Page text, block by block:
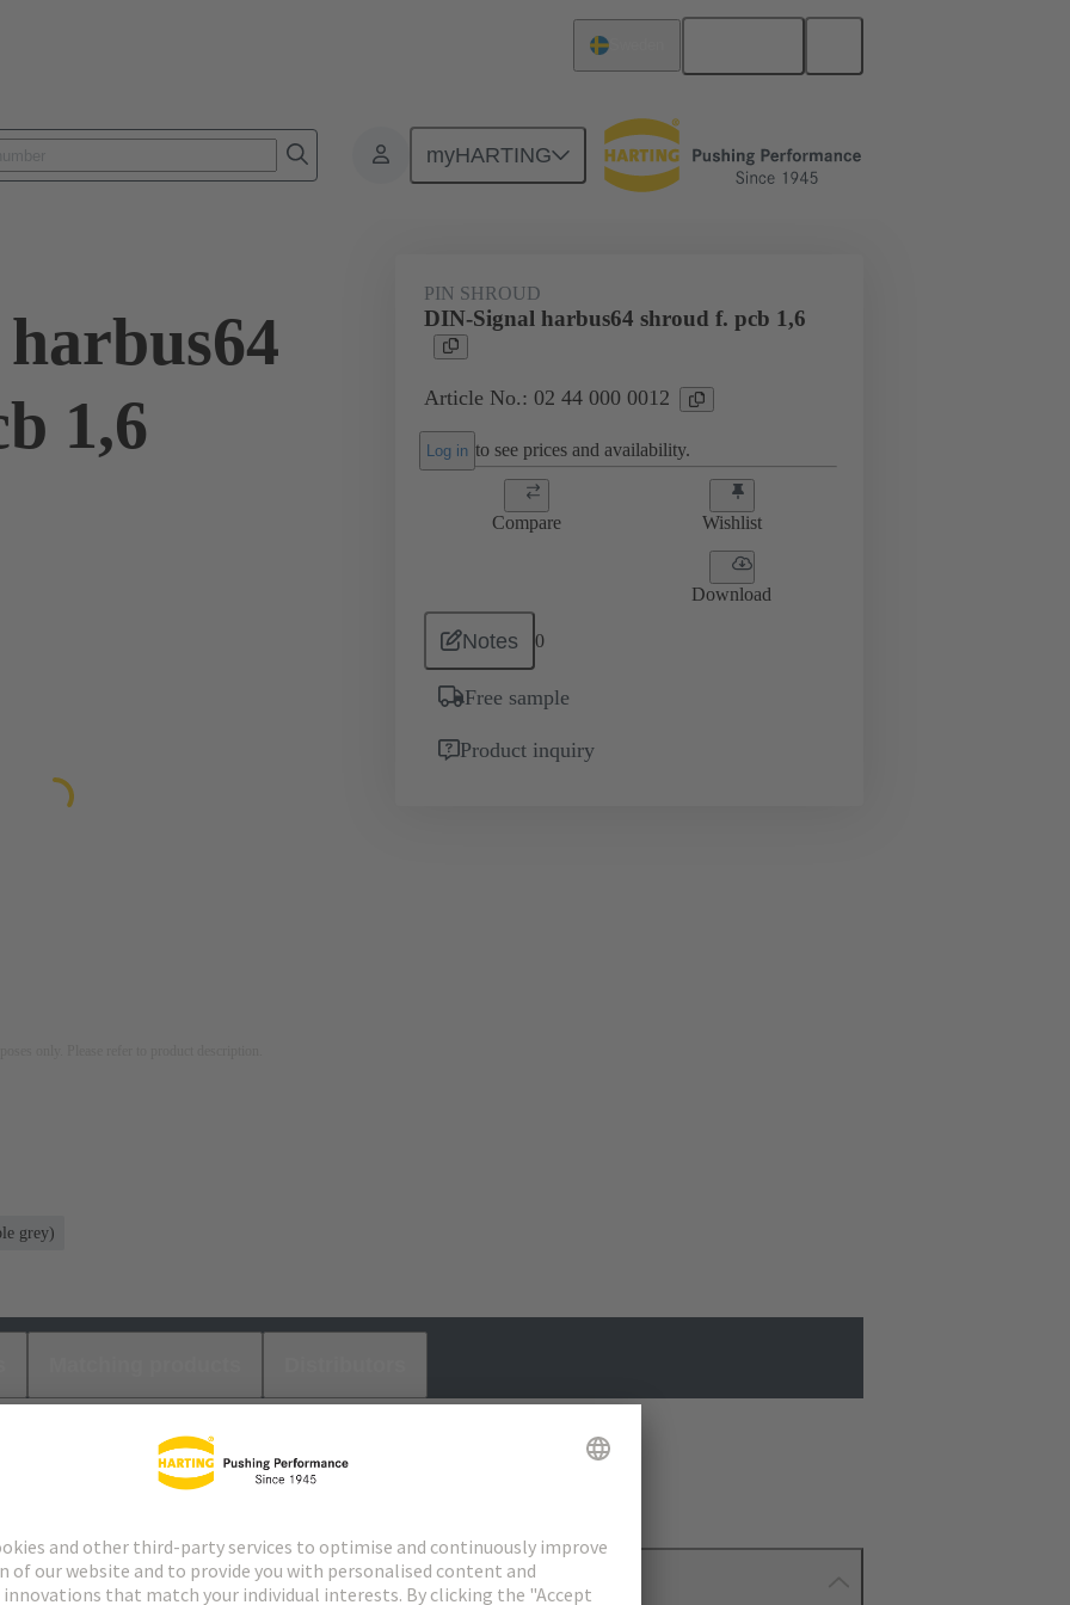
myHARTING
Products Motherboard to daughtercard connection 02 44 000 0012
1,6
PIN SHROUD
DIN-Signal harbus64 shroud f. pcb 1,6
Article No.: 02 44 000 0012
Log in to see prices and availability.
Compare Wishlist
Download
Notes 0
Free sample
Product inquiry
grey)